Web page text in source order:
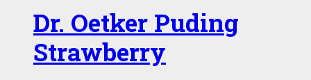
Dr. Oetker Puding
Strawberry